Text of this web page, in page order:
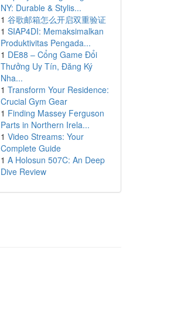
NY: Durable & Stylis...
1 谷歌邮箱怎么开启双重验证
1 SIAP4DI: Memaksimalkan
Produktivitas Pengada...
1 DE88 – Cổng Game Đổi
Thưởng Uy Tín, Đăng Ký
Nha...
1 Transform Your Residence:
Crucial Gym Gear
1 Finding Massey Ferguson
Parts in Northern Irela...
1 Video Streams: Your
Complete Guide
1 A Holosun 507C: An Deep
Dive Review